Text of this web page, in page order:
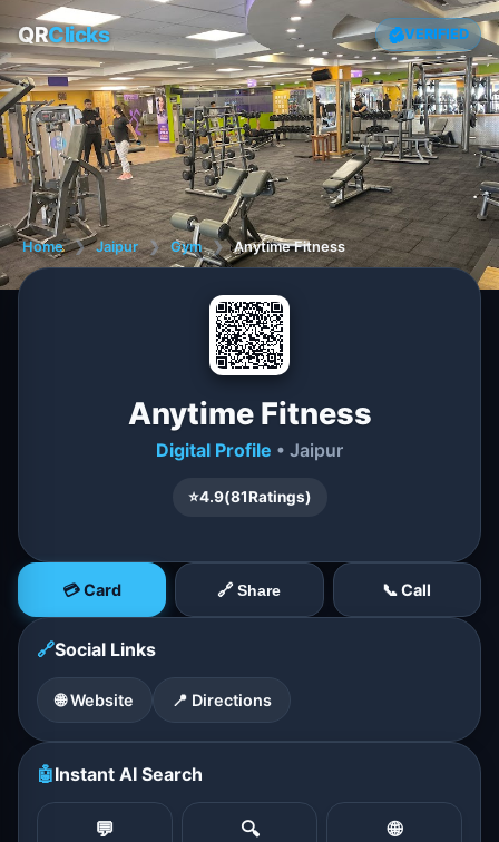
QRClicks VERIFIED
Home ❯ Jaipur ❯ Gym ❯ Anytime Fitness
Anytime Fitness
Digital Profile • Jaipur
⭐4.9(81Ratings)
💳 Card 🔗 Share 📞 Call
🔗Social Links
🌐 Website 📍 Directions
🤖Instant AI Search
💬 🔍 🌐